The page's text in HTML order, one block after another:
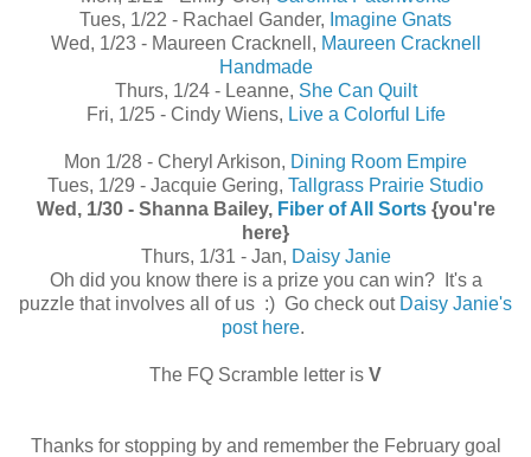
Tues, 1/22 - Rachael Gander, Imagine Gnats
Wed, 1/23 - Maureen Cracknell, Maureen Cracknell
Handmade
Thurs, 1/24 - Leanne, She Can Quilt
Fri, 1/25 - Cindy Wiens, Live a Colorful Life
Mon 1/28 - Cheryl Arkison, Dining Room Empire
Tues, 1/29 - Jacquie Gering, Tallgrass Prairie Studio
Wed, 1/30 - Shanna Bailey, Fiber of All Sorts {you're
here}
Thurs, 1/31 - Jan, Daisy Janie
Oh did you know there is a prize you can win? It's a
puzzle that involves all of us :) Go check outDaisy Janie's
post here.
The FQ Scramble letter is V
Thanks for stopping by and remember the February goal